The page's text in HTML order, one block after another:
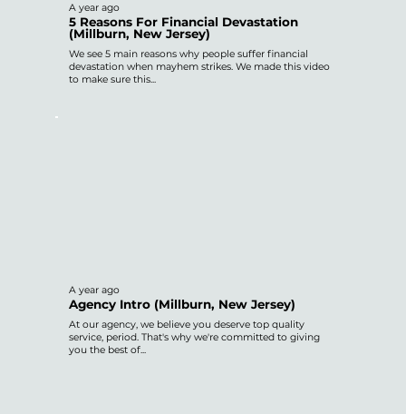
A year ago
5 Reasons For Financial Devastation
(Millburn, New Jersey)
We see 5 main reasons why people suffer financial
devastation when mayhem strikes. We made this video
to make sure this...
A year ago
Agency Intro (Millburn, New Jersey)
At our agency, we believe you deserve top quality
service, period. That's why we're committed to giving
you the best of...